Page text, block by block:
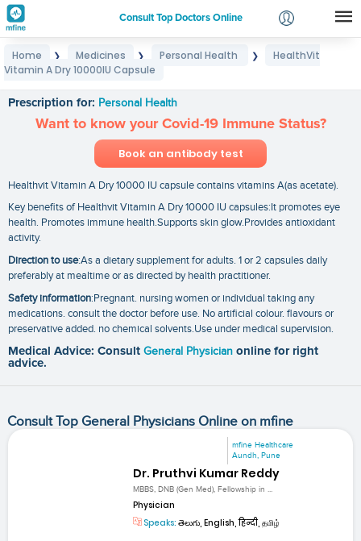
Consult Top Doctors Online
Login
Home ❯ Medicines ❯ Personal Health ❯
HealthVit
Vitamin A Dry 10000IU Capsule
Prescription for: Personal Health
Want to know your Covid-19 Immune Status?
Book an antibody test
Healthvit Vitamin A Dry 10000 IU capsule contains vitamins A(as acetate).
Key benefits of Healthvit Vitamin A Dry 10000 IU capsules:It promotes eye
health. Promotes immune health.Supports skin glow.Provides antioxidant
activity.
Direction to use:As a dietary supplement for adults. 1 or 2 capsules daily
preferably at mealtime or as directed by health practitioner.
Safety information:Pregnant. nursing women or individual taking any
medications. consult the doctor before use. No artificial colour. flavours or
preservative added. no chemical solvents.Use under medical supervision.
Medical Advice: Consult General Physician online for right
advice.
Consult Top General Physicians Online on mfine
mfine Healthcare
Aundh, Pune
Dr. Pruthvi Kumar Reddy
MBBS, DNB (Gen Med), Fellowship in ...
Physician
Speaks: తెలుగు, English, हिन्दी, தமிழ்